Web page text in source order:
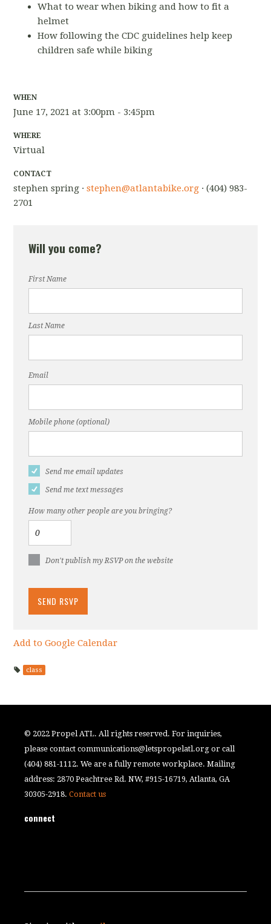
What to wear when biking and how to fit a
helmet
How following the CDC guidelines help keep
children safe while biking
WHEN
June 17, 2021 at 3:00pm - 3:45pm
WHERE
Virtual
CONTACT
stephen spring ·stephen@atlantabike.org · (404) 983-
2701
Will you come?
First Name
Last Name
Email
Mobile phone (optional)
Send me email updates
Send me text messages
How many other people are you bringing?
Don't publish my RSVP on the website
Add to Google Calendar
class
© 2022 Propel ATL. All rights reserved. For inquiries,
please contactcommunications@letspropelatl.org or call
(404) 881-1112. We are a fully remote workplace. Mailing
address: 2870 Peachtree Rd. NW, #915-16719, Atlanta, GA
30305-2918.Contact us
connect